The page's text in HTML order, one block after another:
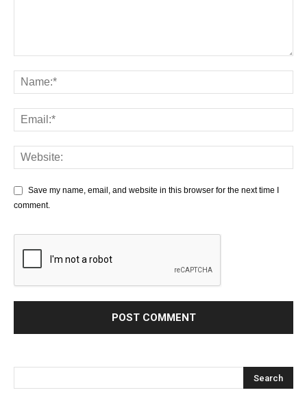
Save my name, email, and website in this browser for the next time I
comment.